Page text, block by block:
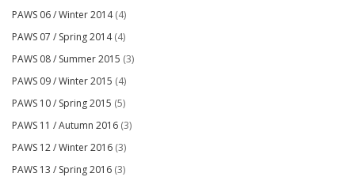
PAWS 06 / Winter 2014(4)
PAWS 07 / Spring 2014(4)
PAWS 08 / Summer 2015 (3)
PAWS 09 / Winter 2015 (4)
PAWS 10 / Spring 2015 (5)
PAWS 11 / Autumn 2016 (3)
PAWS 12 / Winter 2016 (3)
PAWS 13 / Spring 2016 (3)